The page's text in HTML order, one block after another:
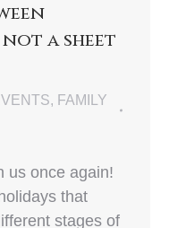
a sheet
, FAMILY
us once again!
that
stages of